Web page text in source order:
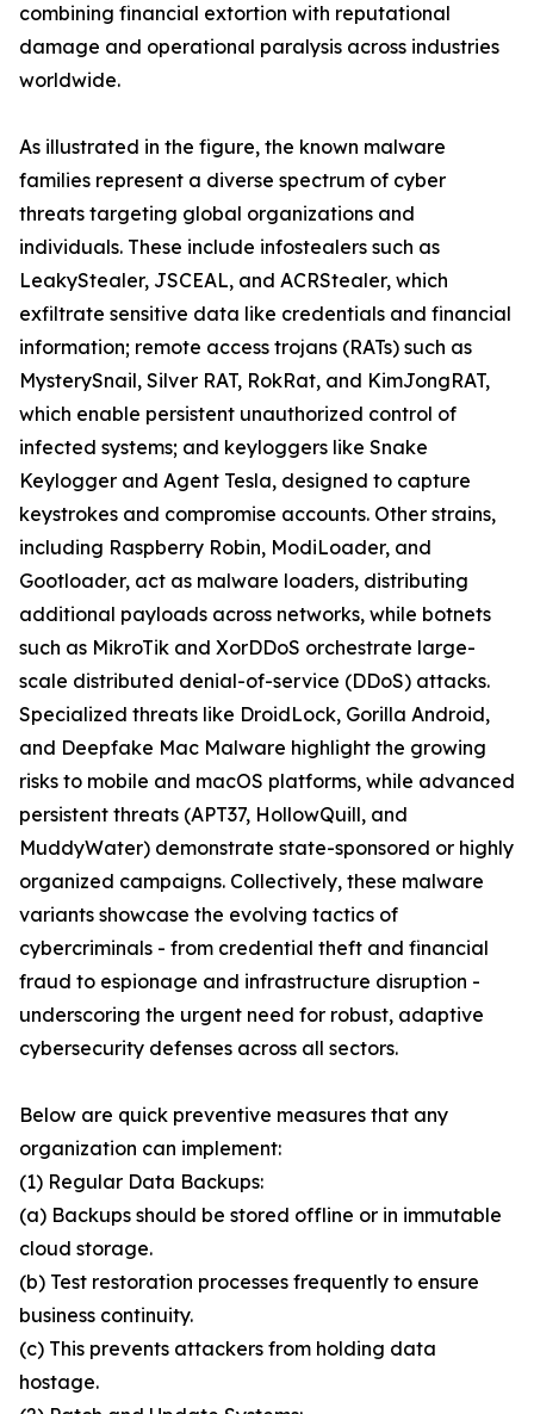
combining financial extortion with reputational
damage and operational paralysis across industries
worldwide.
As illustrated in the figure, the known malware
families represent a diverse spectrum of cyber
threats targeting global organizations and
individuals. These include infostealers such as
LeakyStealer, JSCEAL, and ACRStealer, which
exfiltrate sensitive data like credentials and financial
information; remote access trojans (RATs) such as
MysterySnail, Silver RAT, RokRat, and KimJongRAT,
which enable persistent unauthorized control of
infected systems; and keyloggers like Snake
Keylogger and Agent Tesla, designed to capture
keystrokes and compromise accounts. Other strains,
including Raspberry Robin, ModiLoader, and
Gootloader, act as malware loaders, distributing
additional payloads across networks, while botnets
such as MikroTik and XorDDoS orchestrate large-
scale distributed denial-of-service (DDoS) attacks.
Specialized threats like DroidLock, Gorilla Android,
and Deepfake Mac Malware highlight the growing
risks to mobile and macOS platforms, while advanced
persistent threats (APT37, HollowQuill, and
MuddyWater) demonstrate state-sponsored or highly
organized campaigns. Collectively, these malware
variants showcase the evolving tactics of
cybercriminals - from credential theft and financial
fraud to espionage and infrastructure disruption -
underscoring the urgent need for robust, adaptive
cybersecurity defenses across all sectors.
Below are quick preventive measures that any
organization can implement:
(1) Regular Data Backups:
(a) Backups should be stored offline or in immutable
cloud storage.
(b) Test restoration processes frequently to ensure
business continuity.
(c) This prevents attackers from holding data
hostage.